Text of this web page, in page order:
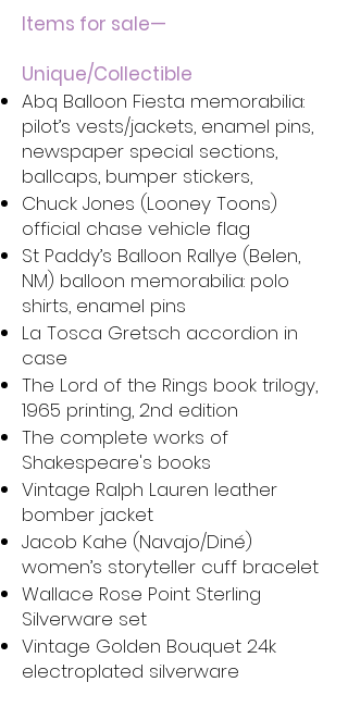
Items for sale—
Unique/Collectible
Abq Balloon Fiesta memorabilia:
pilot’s vests/jackets, enamel pins,
newspaper special sections,
ballcaps, bumper stickers,
Chuck Jones (Looney Toons)
official chase vehicle flag
St Paddy’s Balloon Rallye (Belen,
NM) balloon memorabilia: polo
shirts, enamel pins
La Tosca Gretsch accordion in
case
The Lord of the Rings book trilogy,
1965 printing, 2nd edition
The complete works of
Shakespeare's books
Vintage Ralph Lauren leather
bomber jacket
Jacob Kahe (Navajo/Diné)
women’s storyteller cuff bracelet
Wallace Rose Point Sterling
Silverware set
Vintage Golden Bouquet 24k
electroplated silverware